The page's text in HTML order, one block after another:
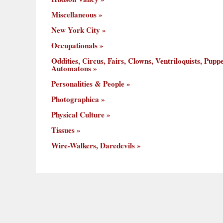
Miscellaneous
New York City
Occupationals
Oddities, Circus, Fairs, Clowns, Ventriloquists,
Automatons
Personalities & People
Photographica
Physical Culture
Tissues
Wire-Walkers, Daredevils